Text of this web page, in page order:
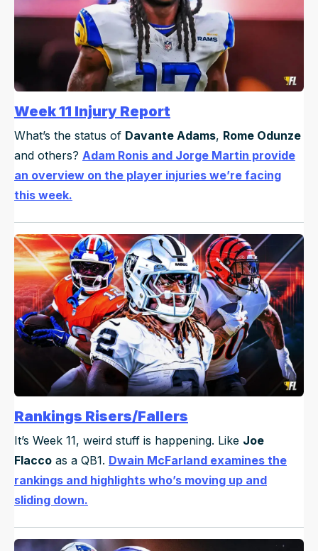
Week 11 Injury Report
What’s the status of Davante Adams, Rome Odunze
and others? Adam Ronis and Jorge Martin provide
an overview on the player injuries we’re facing
this week.
Rankings Risers/Fallers
It’s Week 11, weird stuff is happening. Like Joe
Flacco as a QB1. Dwain McFarland examines the
rankings and highlights who’s moving up and
sliding down.